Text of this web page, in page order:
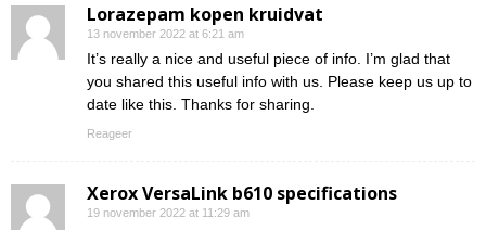
Lorazepam kopen kruidvat
13 november 2022 at 6:21 am
It’s really a nice and useful piece of info. I’m glad that
you shared this useful info with us. Please keep us up to
date like this. Thanks for sharing.
Reageer
Xerox VersaLink b610 specifications
19 november 2022 at 11:29 am